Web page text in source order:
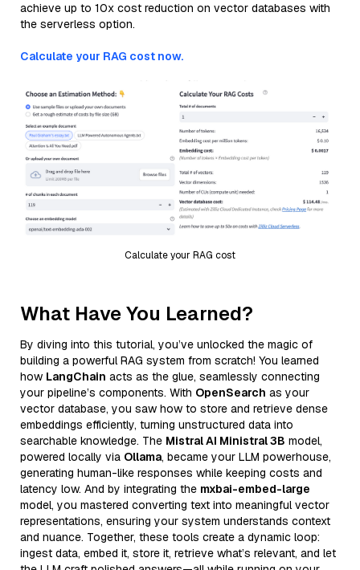
achieve up to 10x cost reduction on vector databases with
the serverless option.
Calculate your RAG cost now.
Calculate your RAG cost
What Have You Learned?
By diving into this tutorial, you’ve unlocked the magic of
building a powerful RAG system from scratch! You learned
how LangChain acts as the glue, seamlessly connecting
your pipeline’s components. With OpenSearch as your
vector database, you saw how to store and retrieve dense
embeddings efficiently, turning unstructured data into
searchable knowledge. The Mistral AI Ministral 3B model,
powered locally via Ollama, became your LLM powerhouse,
generating human-like responses while keeping costs and
latency low. And by integrating the mxbai-embed-large
model, you mastered converting text into meaningful vector
representations, ensuring your system understands context
and nuance. Together, these tools create a dynamic loop:
ingest data, embed it, store it, retrieve what’s relevant, and let